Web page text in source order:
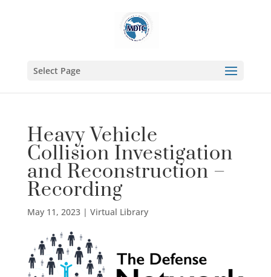
Select Page
Heavy Vehicle
Collision Investigation
and Reconstruction –
Recording
May 11, 2023| Virtual Library